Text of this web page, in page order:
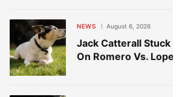
NEWS August 6, 2026
Jack Catterall Stuck
On Romero Vs. Lopez